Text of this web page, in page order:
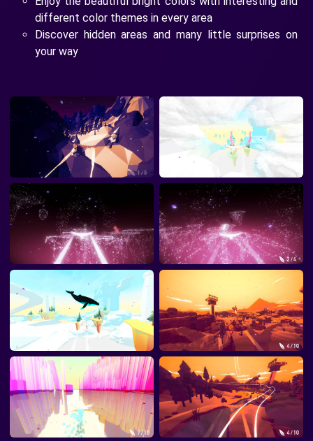
different color themes in every area
Discover hidden areas and many little surprises on
your way